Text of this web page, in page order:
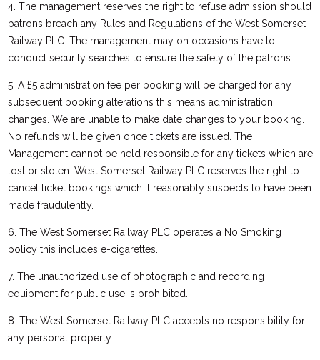
4. The management reserves the right to refuse admission should
patrons breach any Rules and Regulations of the West Somerset
Railway PLC. The management may on occasions have to
conduct security searches to ensure the safety of the patrons.
5. A £5 administration fee per booking will be charged for any
subsequent booking alterations this means administration
changes. We are unable to make date changes to your booking.
No refunds will be given once tickets are issued. The
Management cannot be held responsible for any tickets which are
lost or stolen. West Somerset Railway PLC reserves the right to
cancel ticket bookings which it reasonably suspects to have been
made fraudulently.
6. The West Somerset Railway PLC operates a No Smoking
policy this includes e-cigarettes.
7. The unauthorized use of photographic and recording
equipment for public use is prohibited.
8. The West Somerset Railway PLC accepts no responsibility for
any personal property.